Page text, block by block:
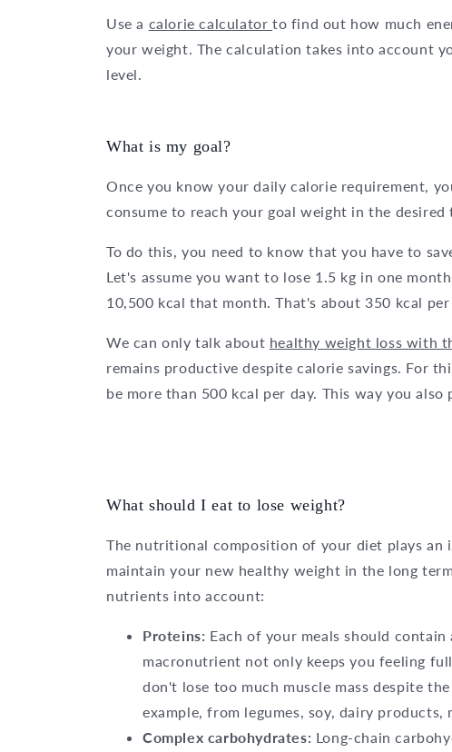
Use a calorie calculatorto find out how much
your weight. The calculation takes into account
level.
What is my goal?
Once you know your daily calorie requirement,
consume to reach your goal weight in the desired
To do this, you need to know that you have to
Let's assume you want to lose 1.5 kg in one
10,500 kcal that month. That's about 350 kcal per
We can only talk about healthy weight loss with
remains productive despite calorie savings. For
be more than 500 kcal per day. This way you
What should I eat to lose weight?
The nutritional composition of your diet plays an
maintain your new healthy weight in the long
nutrients into account:
Proteins: Each of your meals should
macronutrient not only keeps you feeling
don't lose too much muscle mass despite
example, from legumes, soy, dairy products,
Complex carbohydrates: Long-chain